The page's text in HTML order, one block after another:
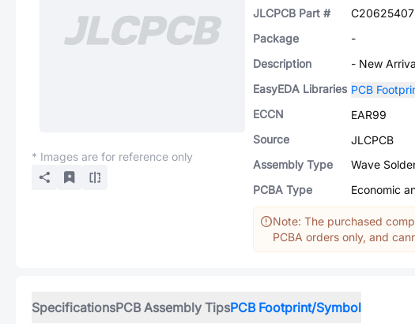
* Images are for reference only
JLCPCB Part #
C20625407
Package
-
Description
- New
EasyEDA Libraries PCB
ECCN
EAR99
Source
JLCPCB
Assembly Type
Wave
PCBA Type
Economic
Note: The purchased
PCBA orders only, and
SpecificationsPCB Assembly TipsPCB Footprint/Symbol